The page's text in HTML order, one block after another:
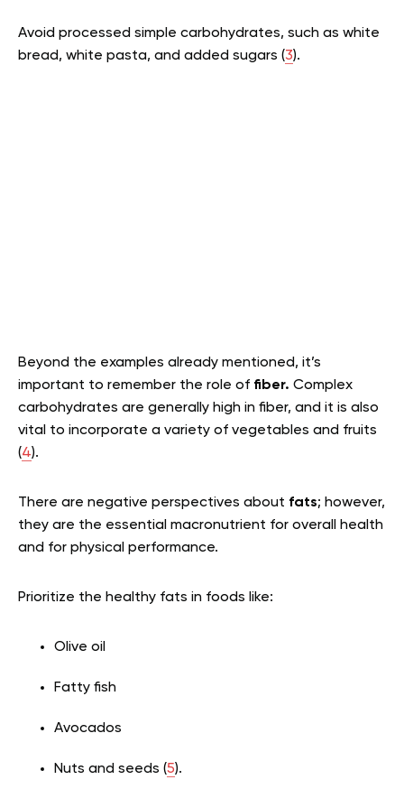
Avoid processed simple carbohydrates, such as white
bread, white pasta, and added sugars (3).
Beyond the examples already mentioned, it’s
important to remember the role of fiber. Complex
carbohydrates are generally high in fiber, and it is also
vital to incorporate a variety of vegetables and fruits
(4).
There are negative perspectives about fats; however,
they are the essential macronutrient for overall health
and for physical performance.
Prioritize the healthy fats in foods like:
Olive oil
Fatty fish
Avocados
Nuts and seeds (5).